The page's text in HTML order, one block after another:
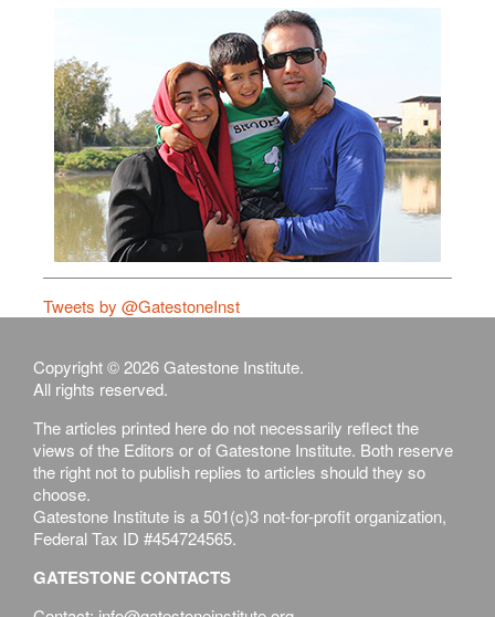
Tweets by @GatestoneInst
Copyright © 2026 Gatestone Institute.
All rights reserved.
The articles printed here do not necessarily reflect the
views of the Editors or of Gatestone Institute. Both reserve
the right not to publish replies to articles should they so
choose.
Gatestone Institute is a 501(c)3 not-for-profit organization,
Federal Tax ID #454724565.
GATESTONE CONTACTS